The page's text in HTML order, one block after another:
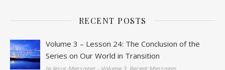
RECENT POSTS
Volume 3 – Lesson 24: The Conclusion of the
Series on Our World in Transition